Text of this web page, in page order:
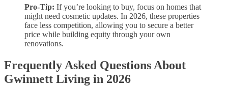
Pro-Tip: If you’re looking to buy, focus on homes that
might need cosmetic updates. In 2026, these properties
face less competition, allowing you to secure a better
price while building equity through your own
renovations.
Frequently Asked Questions About
Gwinnett Living in 2026